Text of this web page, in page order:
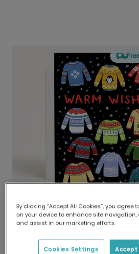
Delivered globally, printed
Our worldwide network of
delivery and lower emissions.
By clicking “Accept All Cookies”, you agree
on your device to enhance site
and assist in our marketing efforts.
Accept
Cookies Settings